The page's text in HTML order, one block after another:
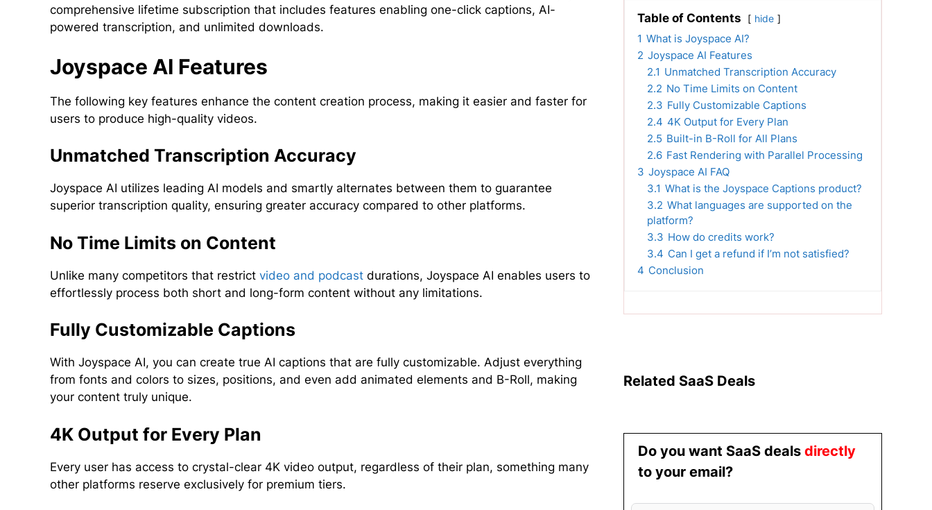
comprehensive lifetime subscription that includes features enabling one-click captions, AI-
powered transcription, and unlimited downloads.
Joyspace AI Features
The following key features enhance the content creation process, making it easier and faster for
users to produce high-quality videos.
Unmatched Transcription Accuracy
Joyspace AI utilizes leading AI models and smartly alternates between them to guarantee
superior transcription quality, ensuring greater accuracy compared to other platforms.
No Time Limits on Content
Unlike many competitors that restrictvideo and podcast durations, Joyspace AI enables users to
effortlessly process both short and long-form content without any limitations.
Fully Customizable Captions
With Joyspace AI, you can create true AI captions that are fully customizable. Adjust everything
from fonts and colors to sizes, positions, and even add animated elements and B-Roll, making
your content truly unique.
4K Output for Every Plan
Every user has access to crystal-clear 4K video output, regardless of their plan, something many
other platforms reserve exclusively for premium tiers.
Table of Contents hide
1 What is Joyspace AI?
2 Joyspace AI Features
2.1 Unmatched Transcription Accuracy
2.2 No Time Limits on Content
2.3 Fully Customizable Captions
2.4 4K Output for Every Plan
2.5 Built-in B-Roll for All Plans
2.6 Fast Rendering with Parallel Processing
3 Joyspace AI FAQ
3.1 What is the Joyspace Captions product?
3.2 What languages are supported on the
platform?
3.3 How do credits work?
3.4 Can I get a refund if I’m not satisfied?
4 Conclusion
Related SaaS Deals
Do you want SaaS deals directly
to your email?